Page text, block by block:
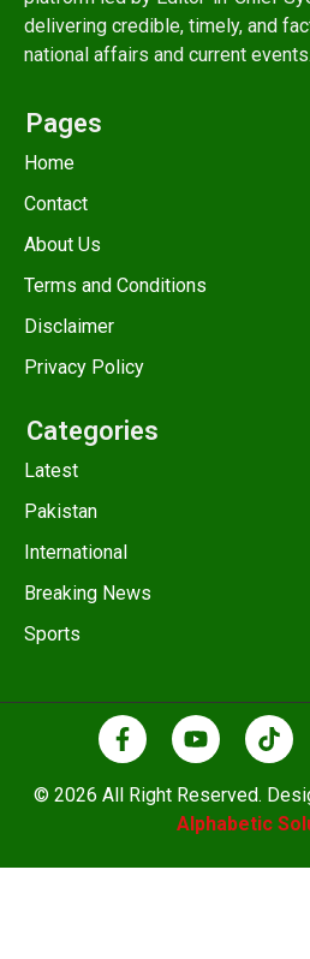
delivering credible, timely, and
national affairs and current events.
Pages
Home
Contact
About Us
Terms and Conditions
Disclaimer
Privacy Policy
Categories
Latest
Pakistan
International
Breaking News
Sports
© 2026 All Right Reserved.
Alphabetic